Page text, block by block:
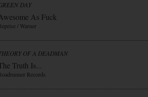
DAY
As Fuck
/ Warner
OF A DEADMAN
Truth Is...
Records